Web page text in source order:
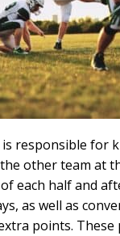
responsible for
other team at
each half and
as well as
points. These